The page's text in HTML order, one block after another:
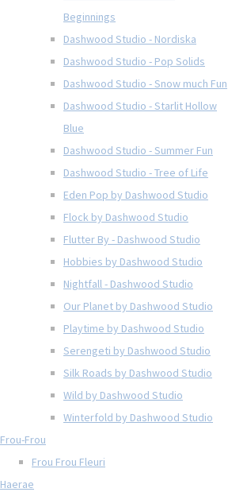
Beginnings
Dashwood Studio - Nordiska
Dashwood Studio - Pop Solids
Dashwood Studio - Snow much Fun
Dashwood Studio - Starlit Hollow
Blue
Dashwood Studio - Summer Fun
Dashwood Studio - Tree of Life
Eden Pop by Dashwood Studio
Flock by Dashwood Studio
Flutter By - Dashwood Studio
Hobbies by Dashwood Studio
Nightfall - Dashwood Studio
Our Planet by Dashwood Studio
Playtime by Dashwood Studio
Serengeti by Dashwood Studio
Silk Roads by Dashwood Studio
Wild by Dashwood Studio
Winterfold by Dashwood Studio
Frou-Frou
Frou Frou Fleuri
Haerae